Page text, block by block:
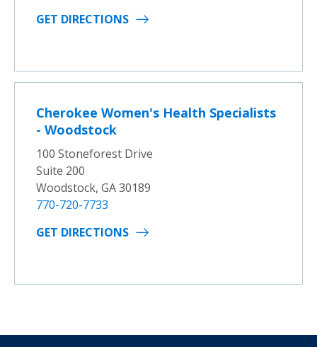
GET DIRECTIONS
Cherokee Women's Health Specialists
- Woodstock
100 Stoneforest Drive
Suite 200
Woodstock, GA 30189
770-720-7733
GET DIRECTIONS